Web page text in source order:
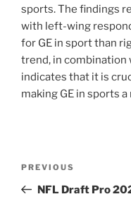
sports. The findings
with left-wing
for GE in sport than
trend, in
indicates that it is
making GE in sports
Previous
Post
PREVIOUS
NFL Draft Pro